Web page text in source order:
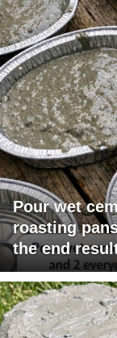
Pour wet
roasting
the end